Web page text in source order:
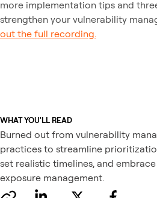
more implementation tips and
strengthen your vulnerability
out the full recording.
WHAT YOU'LL READ
Burned out from vulnerability
practices to streamline
set realistic timelines, and
exposure management.